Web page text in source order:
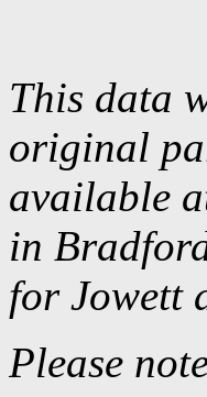
This data
original
available
in
for Jowett
Please